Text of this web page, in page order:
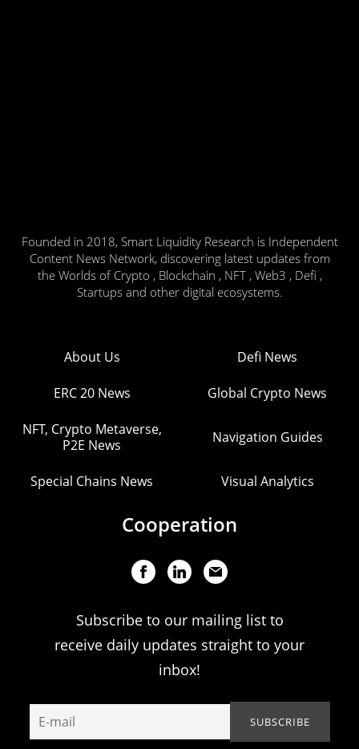
Founded in 2018, Smart Liquidity Research is Independent
Content News Network, discovering latest updates from
the Worlds of Crypto , Blockchain , NFT , Web3 , Defi ,
Startups and other digital ecosystems.
About Us Defi News
ERC 20 News Global Crypto News
NFT, Crypto Metaverse,
P2E News
Navigation Guides
Special Chains News Visual Analytics
Cooperation
Subscribe to our mailing list to
receive daily updates straight to your
inbox!